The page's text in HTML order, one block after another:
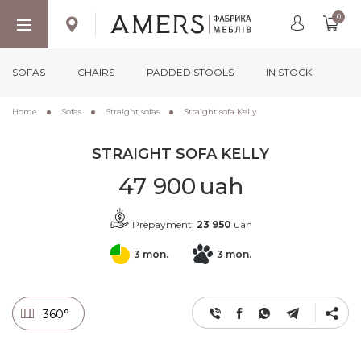
0
SOFAS CHAIRS PADDED STOOLS IN STOCK
Home Sofas Straight sofas Straight sofa Kelly
STRAIGHT SOFA KELLY
47 900 uah
Prepayment: 23 950 uah
3 mon. 3 mon.
360°